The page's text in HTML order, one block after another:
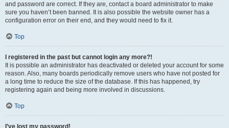
and password are correct. If they are, contact a board administrator to make
sure you haven’t been banned. It is also possible the website owner has a
configuration error on their end, and they would need to fix it.
Top
I registered in the past but cannot login any more?!
It is possible an administrator has deactivated or deleted your account for some
reason. Also, many boards periodically remove users who have not posted for
a long time to reduce the size of the database. If this has happened, try
registering again and being more involved in discussions.
Top
I’ve lost my password!